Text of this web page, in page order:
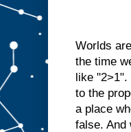
Worlds
the time
like
to the
a place
false. And